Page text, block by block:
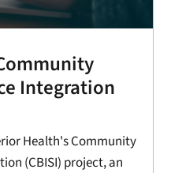
Integration
Health's Community
(CBISI) project, an